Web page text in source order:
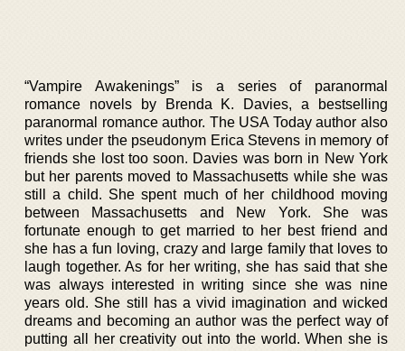
“Vampire Awakenings” is a series of paranormal
romance novels by Brenda K. Davies, a bestselling
paranormal romance author. The USA Today author also
writes under the pseudonym Erica Stevens in memory of
friends she lost too soon. Davies was born in New York
but her parents moved to Massachusetts while she was
still a child. She spent much of her childhood moving
between Massachusetts and New York. She was
fortunate enough to get married to her best friend and
she has a fun loving, crazy and large family that loves to
laugh together. As for her writing, she has said that she
was always interested in writing since she was nine
years old. She still has a vivid imagination and wicked
dreams and becoming an author was the perfect way of
putting all her creativity out into the world. When she is